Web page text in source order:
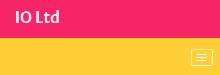
contentIO Ltd